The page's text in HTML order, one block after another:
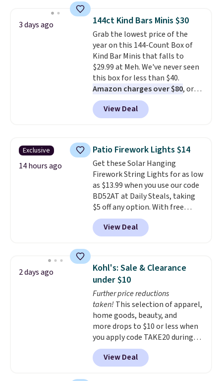
for quality, reliability, and
having practical features. Their
air fryer has features like a clear
viewing window, dishwasher-
safe parts, and six
straightforward cooking
options. It saves space on your
countertop and serves up to 4
people. Shipping is free.
3 days ago 144ct Kind Bars Minis $30
Grab the lowest price of the
year on this 144-Count Box of
Kind Bar Minis that falls to
$29.99 at Meh. We've never seen
this box for less than $40.
Amazon charges over $80, or
$6.48 per 10 bars. They offer a
quick, gluten-free energy boost
without artificial sweeteners, a
Shipping is free when you sign
into or create a free account,
choose a flavor, select the $9.99
shipping option, and use code
BDFREE at checkout.
View Deal
Exclusive
14 hours ago
Patio Firework Lights $14
Get these Solar Hanging
Firework String Lights for as low
as $13.99 when you use our code
BD52AT at Daily Steals, taking
$5 off any option. With free
shipping, this is the best
delivered price we found. These
solar-powered lights create a
display,
automatically charging
during the day and lighting up
at night with no wiring or
added electricity costs.
from eight lighting modes,
including steady and twinkling
effects, to match everything
from everyday patio lighting to
parties and holiday gatherings.
Available in Bright White, Warm
View Deal
2 days ago
Kohl's: Sale & Clearance
under $10
Further price reductions
taken! This selection of apparel,
home goods, beauty, and
more drops to $10 or less when
you apply code TAKE20 during
checkout at Kohls.com. We
found this Oversized Plush
Throw which drops from $14.99
View Deal